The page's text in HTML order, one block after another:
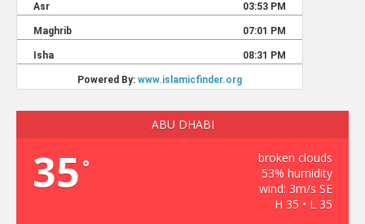
ABU DHABI
35 °
broken clouds
53% humidity
wind: 3m/s SE
H 35 • L 35